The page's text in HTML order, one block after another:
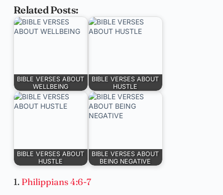
Related Posts:
BIBLE VERSES ABOUT
WELLBEING
BIBLE VERSES ABOUT
HUSTLE
BIBLE VERSES ABOUT
HUSTLE
BIBLE VERSES ABOUT
BEING NEGATIVE
1. Philippians 4:6-7